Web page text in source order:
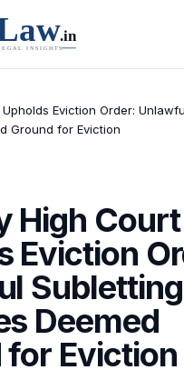
Eviction Order:
Ground for Eviction
High Court
Eviction
Deemed
for Eviction